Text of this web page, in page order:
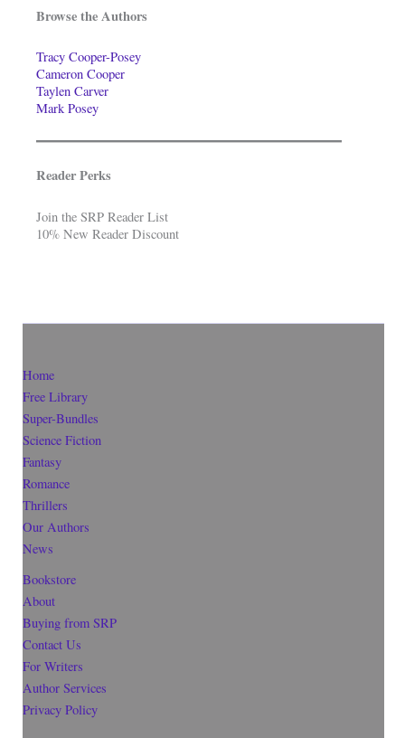
Browse the Authors
Tracy Cooper-Posey
Cameron Cooper
Taylen Carver
Mark Posey
Reader Perks
Join the SRP Reader List
10% New Reader Discount
Home
Free Library
Super-Bundles
Science Fiction
Fantasy
Romance
Thrillers
Our Authors
News
Bookstore
About
Buying from SRP
Contact Us
For Writers
Author Services
Privacy Policy